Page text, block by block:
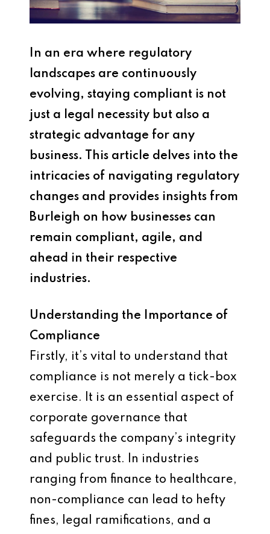
In an era where regulatory
landscapes are continuously
evolving, staying compliant is not
just a legal necessity but also a
strategic advantage for any
business. This article delves into the
intricacies of navigating regulatory
changes and provides insights from
Burleigh on how businesses can
remain compliant, agile, and
ahead in their respective
industries.
Understanding the Importance of
Compliance
Firstly, it’s vital to understand that
compliance is not merely a tick-box
exercise. It is an essential aspect of
corporate governance that
safeguards the company’s integrity
and public trust. In industries
ranging from finance to healthcare,
non-compliance can lead to hefty
fines, legal ramifications, and a